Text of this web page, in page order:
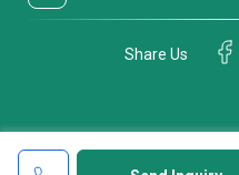
Share Us